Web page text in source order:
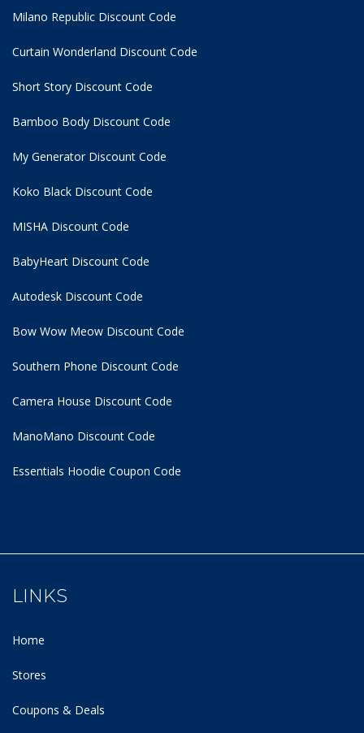
Milano Republic Discount Code
Curtain Wonderland Discount Code
Short Story Discount Code
Bamboo Body Discount Code
My Generator Discount Code
Koko Black Discount Code
MISHA Discount Code
BabyHeart Discount Code
Autodesk Discount Code
Bow Wow Meow Discount Code
Southern Phone Discount Code
Camera House Discount Code
ManoMano Discount Code
Essentials Hoodie Coupon Code
LINKS
Home
Stores
Coupons & Deals